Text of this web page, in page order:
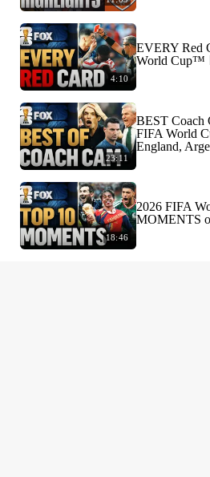
4:10
EVERY Red
World Cup™
23:11
BEST Coach
FIFA World
England,
18:46
2026 FIFA
MOMENTS